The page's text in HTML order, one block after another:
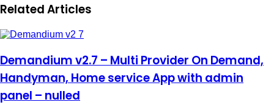
Related Articles
Demandium v2.7 – Multi Provider On Demand,
Handyman, Home service App with admin
panel – nulled